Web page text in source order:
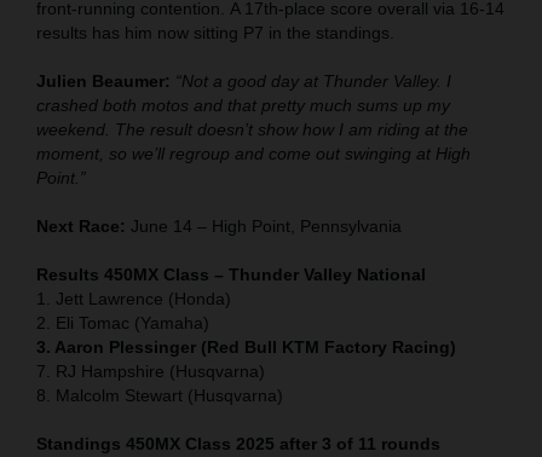
front-running contention. A 17th-place score overall via 16-14
results has him now sitting P7 in the standings.
Julien Beaumer: “Not a good day at Thunder Valley. I
crashed both motos and that pretty much sums up my
weekend. The result doesn’t show how I am riding at the
moment, so we’ll regroup and come out swinging at High
Point.”
Next Race: June 14 – High Point, Pennsylvania
Results 450MX Class – Thunder Valley National
1. Jett Lawrence (Honda)
2. Eli Tomac (Yamaha)
3. Aaron Plessinger (Red Bull KTM Factory Racing)
7. RJ Hampshire (Husqvarna)
8. Malcolm Stewart (Husqvarna)
Standings 450MX Class 2025 after 3 of 11 rounds